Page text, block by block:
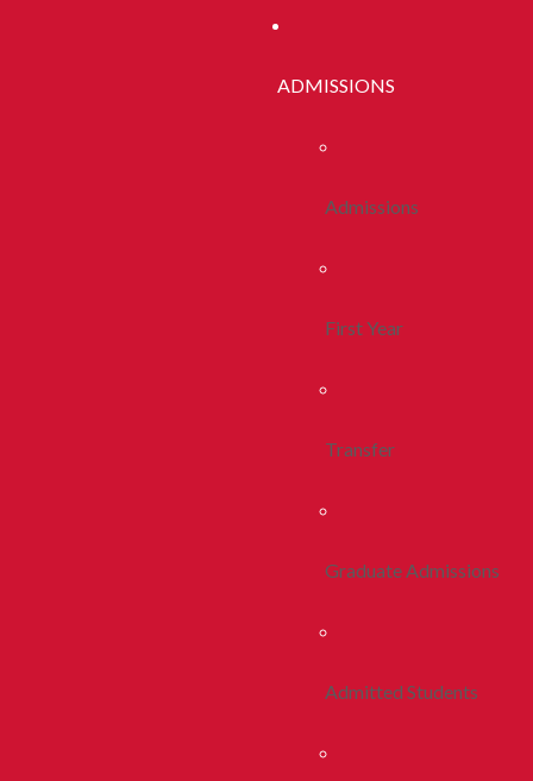
ADMISSIONS
Admissions
First Year
Transfer
Graduate Admissions
Admitted Students